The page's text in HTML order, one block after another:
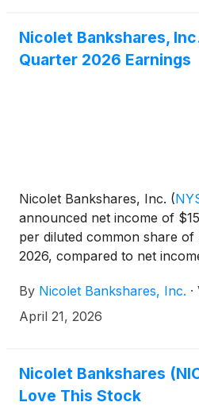
Nicolet Bankshares,
Quarter 2026 Earnings
Nicolet Bankshares, Inc. (
announced net income of
per diluted common share
2026, compared to net
first quarter 2025 and net
earnings per diluted common
that negatively impacted
common share $1.94 for first
By Nicolet Bankshares, Inc. ·
April 21, 2026
Nicolet Bankshares
Love This Stock